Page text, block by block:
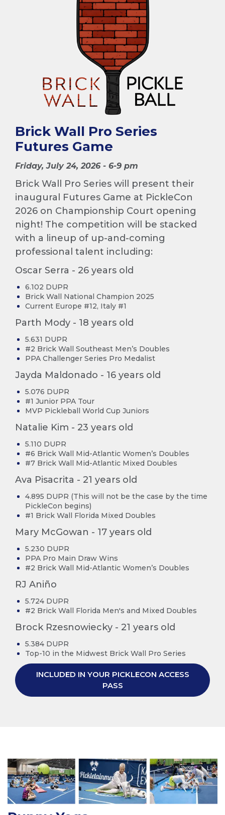
Brick Wall Pro Series
Futures Game
Friday, July 24, 2026 - 6-9 pm
Brick Wall Pro Series will present their
inaugural Futures Game at PickleCon
2026 on Championship Court opening
night! The competition will be stacked
with a lineup of up-and-coming
professional talent including:
Oscar Serra - 26 years old
6.102 DUPR
Brick Wall National Champion 2025
Current Europe #12, Italy #1
Parth Mody - 18 years old
5.631 DUPR
#2 Brick Wall Southeast Men’s Doubles
PPA Challenger Series Pro Medalist
Jayda Maldonado - 16 years old
5.076 DUPR
#1 Junior PPA Tour
MVP Pickleball World Cup Juniors
Natalie Kim - 23 years old
5.110 DUPR
#6 Brick Wall Mid-Atlantic Women’s Doubles
#7 Brick Wall Mid-Atlantic Mixed Doubles
Ava Pisacrita - 21 years old
4.895 DUPR (This will not be the case by the time
PickleCon begins)
#1 Brick Wall Florida Mixed Doubles
Mary McGowan - 17 years old
5.230 DUPR
PPA Pro Main Draw Wins
#2 Brick Wall Mid-Atlantic Women’s Doubles
RJ Aniño
5.724 DUPR
#2 Brick Wall Florida Men's and Mixed Doubles
Brock Rzesnowiecky - 21 years old
5.384 DUPR
Top-10 in the Midwest Brick Wall Pro Series
INCLUDED IN YOUR PICKLECON ACCESS
PASS